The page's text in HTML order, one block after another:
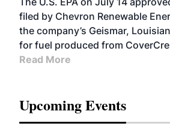
filed by Chevron Renewable
the company’s Geismar,
for fuel produced from
Read More
Upcoming Events